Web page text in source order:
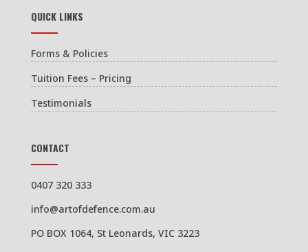
QUICK LINKS
Forms & Policies
Tuition Fees – Pricing
Testimonials
CONTACT
0407 320 333
info@artofdefence.com.au
PO BOX 1064, St Leonards, VIC 3223